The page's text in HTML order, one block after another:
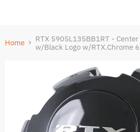
Home
RTX 5905L135BB1RT - Center
w/Black Logo w/RTX.Chrome